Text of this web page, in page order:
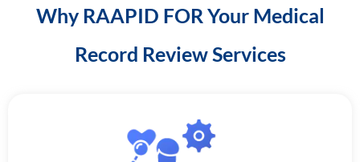
Why RAAPID FOR Your Medical
Record Review Services